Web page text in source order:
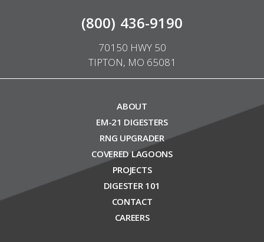
(800) 436-9190
70150 HWY 50
TIPTON, MO 65081
ABOUT
EM-21 DIGESTERS
RNG UPGRADER
COVERED LAGOONS
PROJECTS
DIGESTER 101
CONTACT
CAREERS